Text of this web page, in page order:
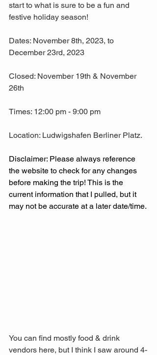
start to what is sure to be a fun and
festive holiday season!
Dates: November 8th, 2023, to
December 23rd, 2023
Closed: November 19th & November
26th
Times: 12:00 pm - 9:00 pm
Location: Ludwigshafen Berliner Platz.
Disclaimer: Please always reference
the website to check for any changes
before making the trip! This is the
current information that I pulled, but it
may not be accurate at a later date/time.
You can find mostly food & drink
vendors here, but I think I saw around 4-